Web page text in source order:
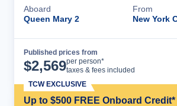
Aboard
Queen Mary 2
From
New York
Published prices from
$2,569per person*
taxes & fees included
Up to $500 FREE Onboard Credit*
TCW EXCLUSIVE